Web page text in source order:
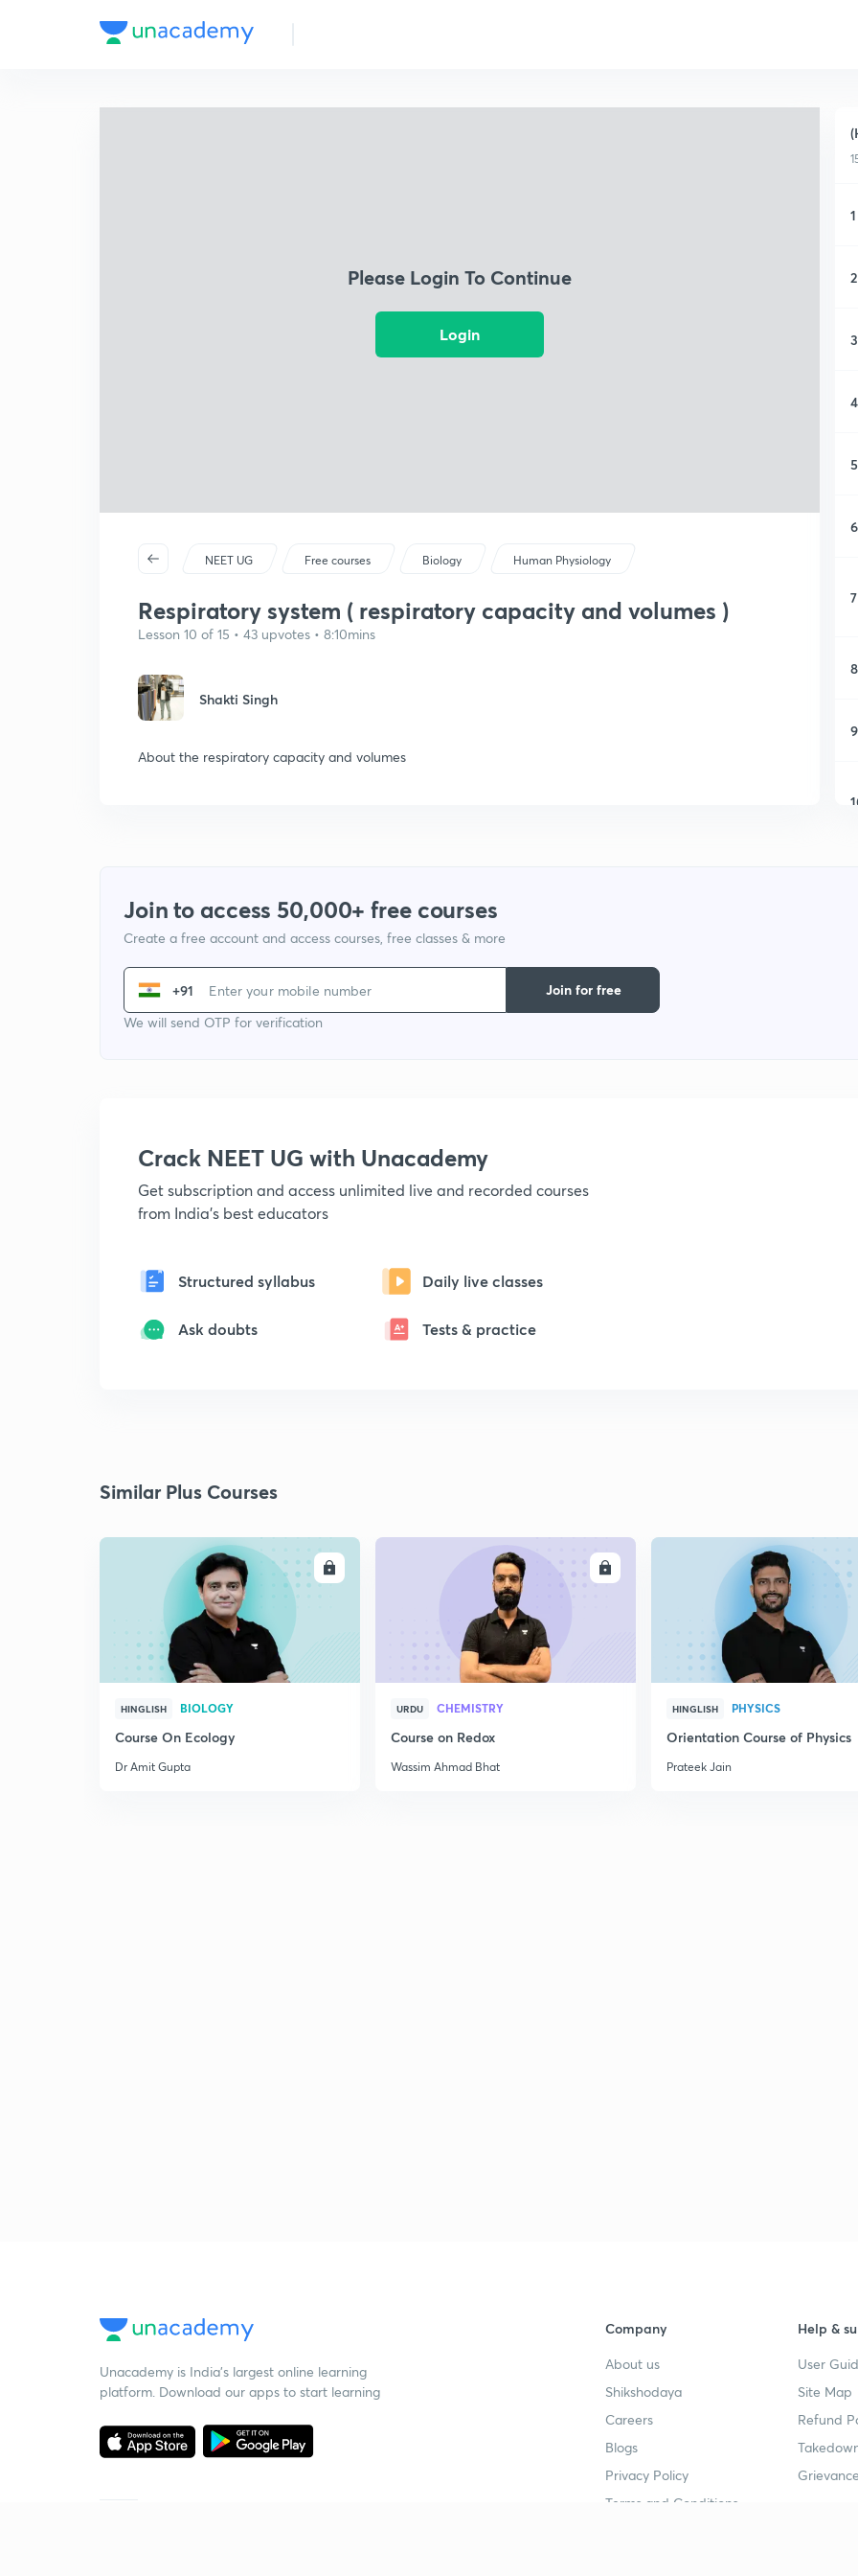
Please Login To Continue
Login
NEET UG Free courses Biology Human Physiology
Respiratory system ( respiratory capacity and volumes )
Lesson 10 of 15 • 43 upvotes • 8:10mins
Shakti Singh
About the respiratory capacity and volumes
1
2
3
4
5
6
7
8
9
Join to access 50,000+ free courses
Create a free account and access courses, free classes & more
+91
We will send OTP for verification
Join for free
Crack NEET UG with Unacademy
Get subscription and access unlimited live and recorded courses
from India's best educators
Structured syllabus Daily live classes
Ask doubts Tests & practice
Similar Plus Courses
ENROLL
HINGLISH BIOLOGY
Course On Ecology
Dr Amit Gupta
URDU CHEMISTRY
Course on Redox
Wassim Ahmad Bhat
HINGLISH PHYSICS
Orientation Course of Physics
Prateek Jain
Unacademy is India’s largest online learning
platform. Download our apps to start learning
Company
About us
Shikshodaya
Careers
Blogs
Privacy Policy
Terms and Conditions
Help &
User
Site Map
Refund